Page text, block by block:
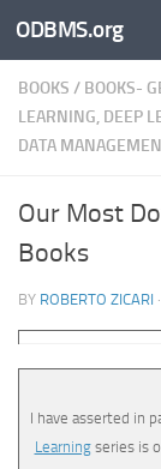
Skip to content
ODBMS.org
BOOKS / BOOKS-
LEARNING, DEEP
DATA
Our Most
Books
BY ROBERTO ZICARI ·
I have asserted in
Learningseries is